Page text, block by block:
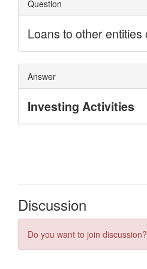
Discussion
Do you want to join discussion?